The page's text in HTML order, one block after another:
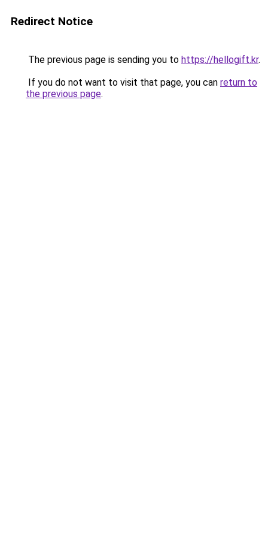
Redirect Notice
The previous page is sending you to https://hellogift.kr.
If you do not want to visit that page, you can return to
the previous page.